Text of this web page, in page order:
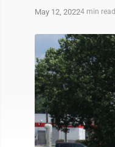
May 12, 20224 min read